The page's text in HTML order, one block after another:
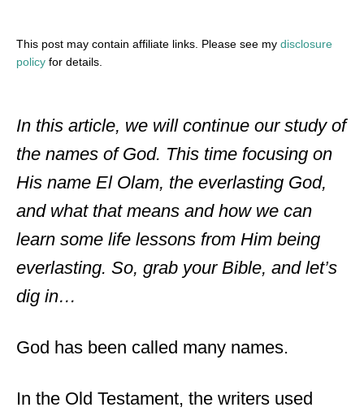
This post may contain affiliate links. Please see my disclosure
policy for details.
In this article, we will continue our study of
the names of God. This time focusing on
His name El Olam, the everlasting God,
and what that means and how we can
learn some life lessons from Him being
everlasting. So, grab your Bible, and let’s
dig in…
God has been called many names.
In the Old Testament, the writers used